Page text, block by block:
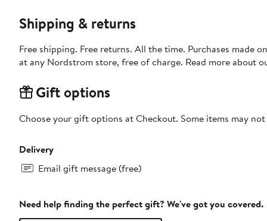
Shipping & returns
Free shipping. Free returns. All the time. Purchases made
at any Nordstrom store, free of charge. Read more about
Gift options
Choose your gift options at Checkout. Some items may
Delivery
Email gift message (free)
Need help finding the perfect gift? We've got you covered.